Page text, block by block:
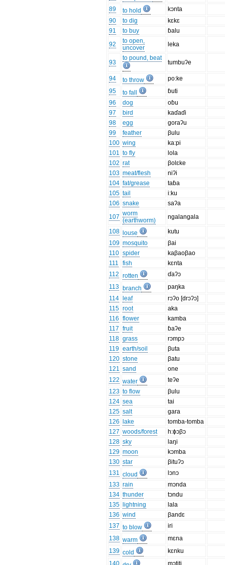
89
to hold
kɔnta
90
to dig
kɛkɛ
91
to buy
ɓalu
92
to open,
uncover
leka
93
to pound, beat
tumbuʔe
94 to throw
po:ke
95
to fall
ɓuti
96
dog
oɓu
97
bird
kaɗaɗi
98
egg
goraʔu
99
feather
βulu
100 wing
ka:pi
101 to fly
lola
102 rat
βolɛke
103 meat/flesh
niʔi
104 fat/grease
taɓa
105 tail
i:ku
106 snake
saʔa
107 worm
(earthworm)
ngalangala
108 louse
kutu
109 mosquito
βai
110 spider
kaβaoβao
111
fish
kɛnta
112 rotten
ɗaʔɔ
113 branch
paŋka
114
leaf
rɔʔo [drɔʔɔ]
115 root
aka
116 flower
kamba
117 fruit
ɓaʔe
118 grass
rɔmpɔ
119 earth/soil
βuta
120 stone
βatu
121 sand
one
122 water
teʔe
123 to flow
βulu
124 sea
tai
125 salt
gara
126
lake
tomba-tomba
127 woods/forest
h:ɸɔβɔ
128 sky
laŋi
129 moon
kɔmba
130 star
βituʔɔ
131 cloud
lɔnɔ
133 rain
mɔnda
134 thunder
tɔndu
135
lightning
lala
136 wind
βandɛ
137 to blow
iri
138 warm
mɛna
139 cold
kɛnku